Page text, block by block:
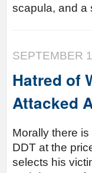
scapula, and a
SEPTEMBER
Hatred of
Attacked
Morally there
DDT at the
selects his